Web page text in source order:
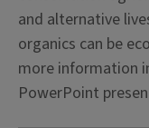
and alternative
organics can be
more information
PowerPoint